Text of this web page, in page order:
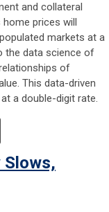
and collateral
home prices will
markets at a
the data science of
of
This data-driven
a double-digit rate.